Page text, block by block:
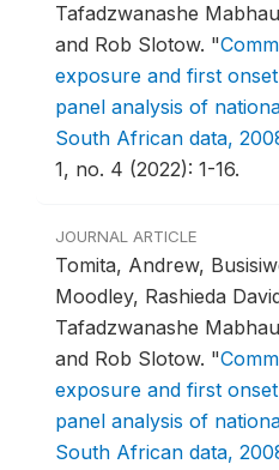
Tafadzwanashe
and Rob Slotow. "
exposure and first
panel analysis of
South African data,
1, no. 4 (2022): 1-16.
JOURNAL ARTICLE
Tomita, Andrew,
Moodley, Rashieda
Tafadzwanashe
and Rob Slotow. "
exposure and first
panel analysis of
South African data,